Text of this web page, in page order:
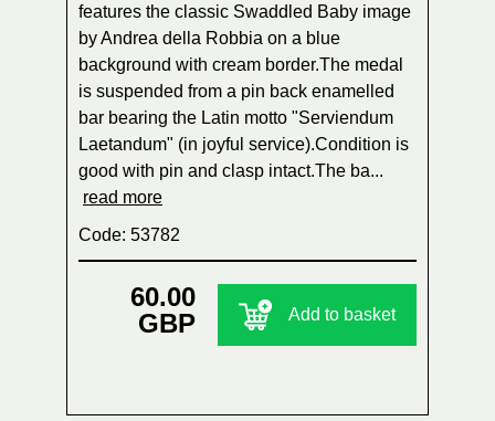
features the classic Swaddled Baby image
by Andrea della Robbia on a blue
background with cream border.The medal
is suspended from a pin back enamelled
bar bearing the Latin motto "Serviendum
Laetandum" (in joyful service).Condition is
good with pin and clasp intact.The ba...
read more
Code: 53782
60.00
GBP
Add to basket